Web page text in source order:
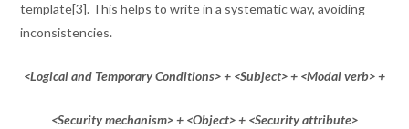
template[3]. This helps to write in a systematic way, avoiding
inconsistencies.
<Logical and Temporary Conditions> + <Subject> + <Modal verb> +
<Security mechanism> + <Object> + <Security attribute>